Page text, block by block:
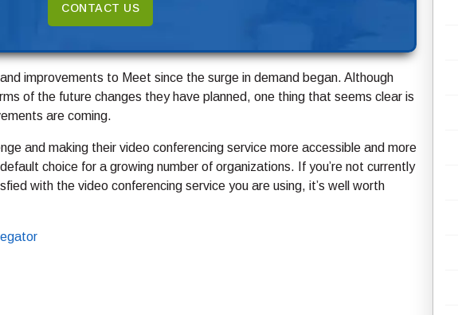
CONTACT US
improvements to Meet since the surge in demand began. Although
of the future changes they have planned, one thing that seems clear is
are coming.
and making their video conferencing service more accessible and more
choice for a growing number of organizations. If you’re not currently
with the video conferencing service you are using, it’s well worth